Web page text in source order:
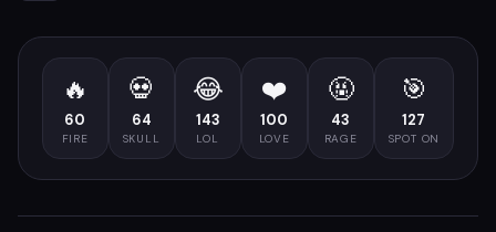
🔥
60
FIRE
💀
64
SKULL
😂
143
LOL
❤️
100
LOVE
🤬
43
RAGE
🎯
127
SPOT ON